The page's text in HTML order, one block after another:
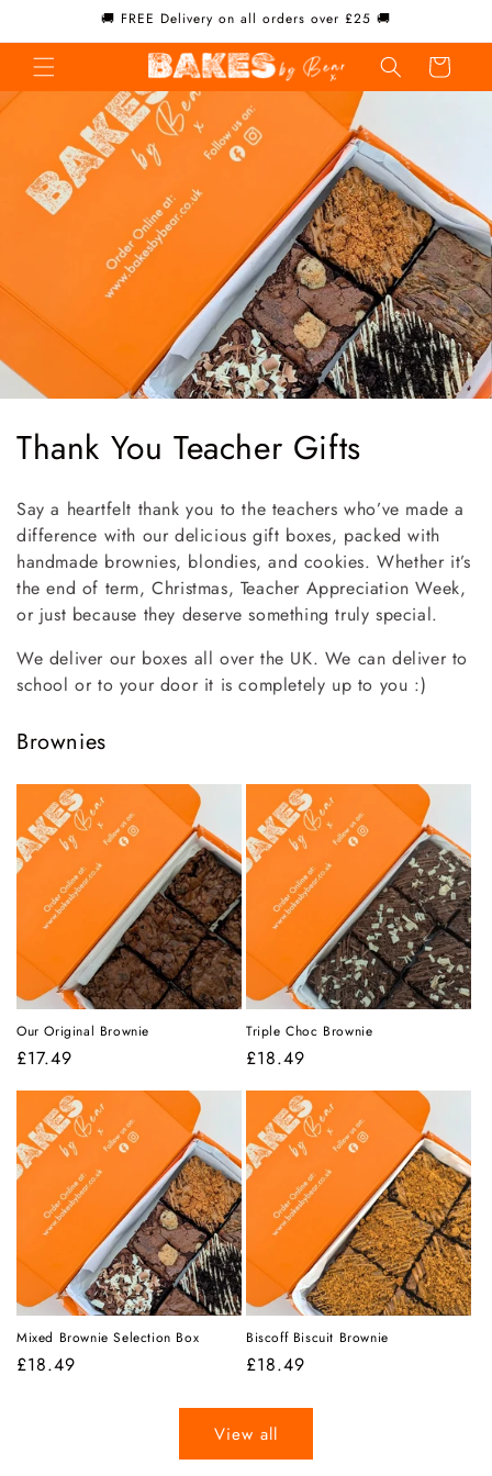
🚚 FREE Delivery on all orders over £25 🚚
Cart
C
o
l
l
e
c
t
i
o
n
:
Thank You Teacher Gifts
Say a heartfelt thank you to the teachers who’ve made a
difference with our delicious gift boxes, packed with
handmade brownies, blondies, and cookies. Whether it’s
the end of term, Christmas, Teacher Appreciation Week,
or just because they deserve something truly special.
We deliver our boxes all over the UK. We can deliver to
school or to your door it is completely up to you :)
Brownies
Our Original Brownie
Regular
price
£17.49
Triple Choc Brownie
Regular
price
£18.49
Mixed Brownie Selection Box
Regular
£18.49
Biscoff Biscuit Brownie
Regular
£18.49
View all